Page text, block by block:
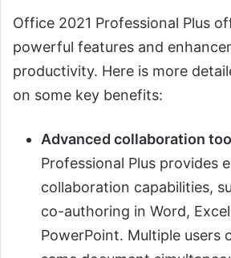
Office 2021 Professional Plus
powerful features and
productivity. Here is more
on some key benefits:
Advanced collaboration
Professional Plus provides
collaboration capabilities,
co-authoring in Word,
PowerPoint. Multiple users